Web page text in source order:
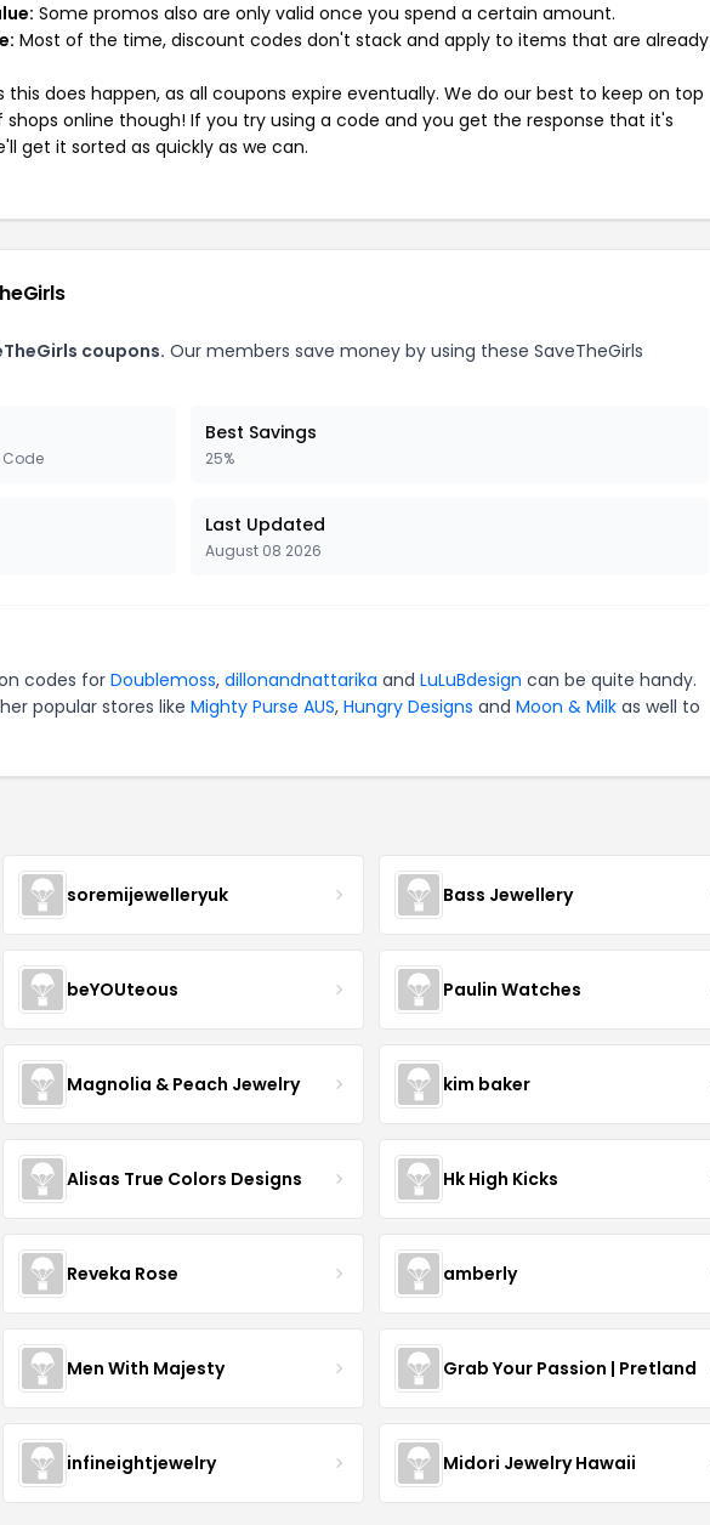
Some promos also are only valid once you spend a certain amount.
Most of the time, discount codes don't stack and apply to items that are already
this does happen, as all coupons expire eventually. We do our best to keep on top
online though! If you try using a code and you get the response that it's
get it sorted as quickly as we can.
coupons. Our members save money by using these SaveTheGirls
Code
Best Savings
25%
Last Updated
August 08 2026
codes for Doublemoss, dillonandnattarika and LuLuBdesign can be quite handy.
popular stores like Mighty Purse AUS, Hungry Designs and Moon & Milk as well to
soremijewelleryuk Bass Jewellery
beYOUteous Paulin Watches
Magnolia & Peach Jewelry kim baker
Alisas True Colors Designs Hk High Kicks
Reveka Rose amberly
Men With Majesty Grab Your Passion | Pretland
infineightjewelry Midori Jewelry Hawaii